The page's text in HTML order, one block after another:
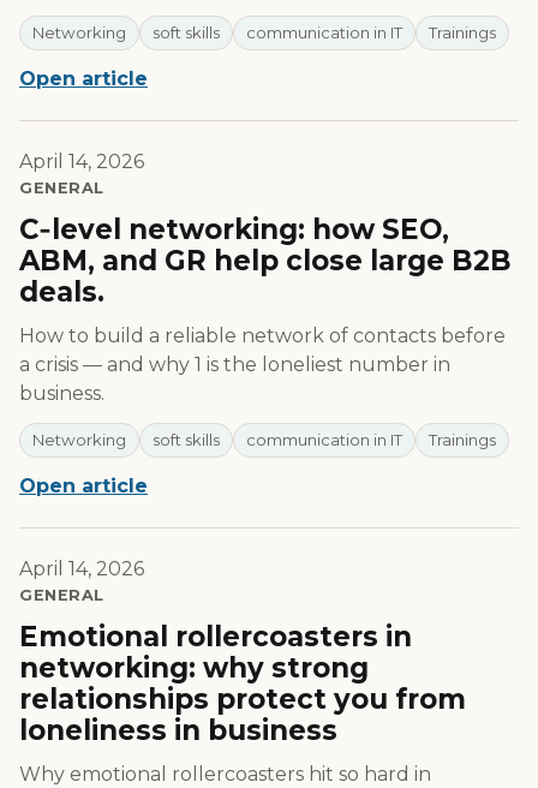
Networking soft skills communication in IT Trainings
Open article
April 14, 2026
GENERAL
C‑level networking: how SEO,
ABM, and GR help close large B2B
deals.
How to build a reliable network of contacts before
a crisis — and why 1 is the loneliest number in
business.
Networking soft skills communication in IT Trainings
Open article
April 14, 2026
GENERAL
Emotional rollercoasters in
networking: why strong
relationships protect you from
loneliness in business
Why emotional rollercoasters hit so hard in